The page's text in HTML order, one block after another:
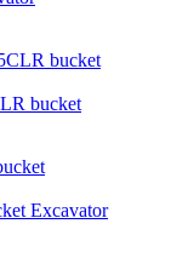
bucket
Excavator